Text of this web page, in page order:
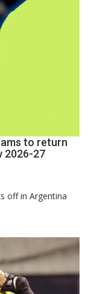
to return
2026-27
off in Argentina